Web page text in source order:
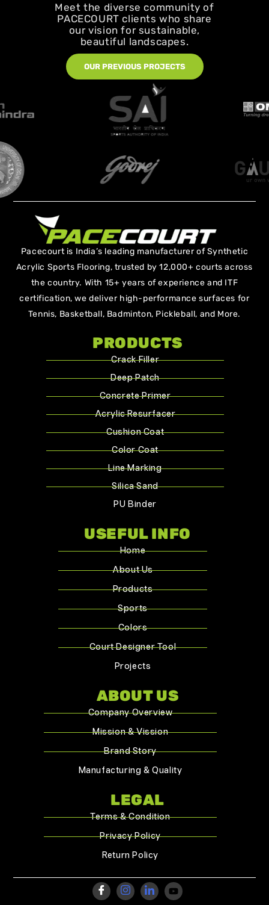
Meet the diverse community of
PACECOURT clients who share
our vision for sustainable,
beautiful landscapes.
OUR PREVIOUS PROJECTS
Pacecourt is India’s leading manufacturer of Synthetic
Acrylic Sports Flooring, trusted by 12,000+ courts across
the country. With 15+ years of experience and ITF
certification, we deliver high-performance surfaces for
Tennis, Basketball, Badminton, Pickleball, and More.
PRODUCTS
Crack Filler
Deep Patch
Concrete Primer
Acrylic Resurfacer
Cushion Coat
Color Coat
Line Marking
Silica Sand
PU Binder
USEFUL INFO
Home
About Us
Products
Sports
Colors
Court Designer Tool
Projects
ABOUT US
Company Overview
Mission & Vission
Brand Story
Manufacturing & Quality
LEGAL
Terms & Condition
Privacy Policy
Return Policy